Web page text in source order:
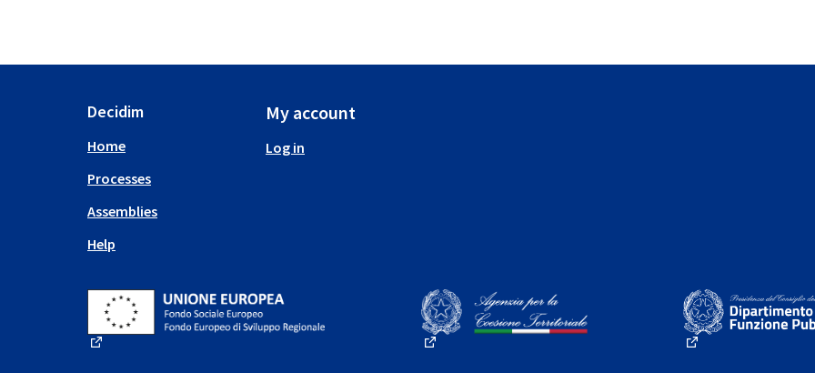
Decidim
Home
Processes
Assemblies
Help
My account
Log in